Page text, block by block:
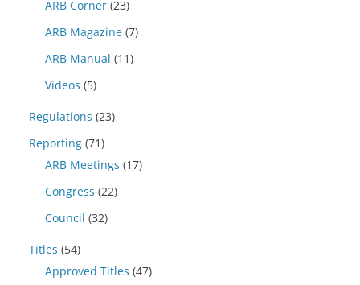
ARB Corner (23)
ARB Magazine (7)
ARB Manual (11)
Videos (5)
Regulations (23)
Reporting (71)
ARB Meetings (17)
Congress (22)
Council (32)
Titles (54)
Approved Titles (47)